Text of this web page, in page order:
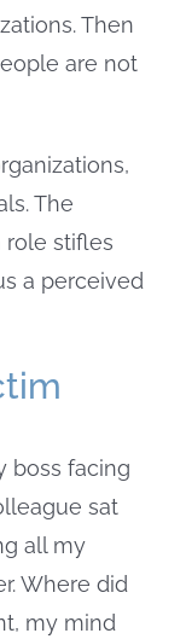
Then
are not
The
stifles
a perceived
boss facing
sat
all my
Where did
my mind